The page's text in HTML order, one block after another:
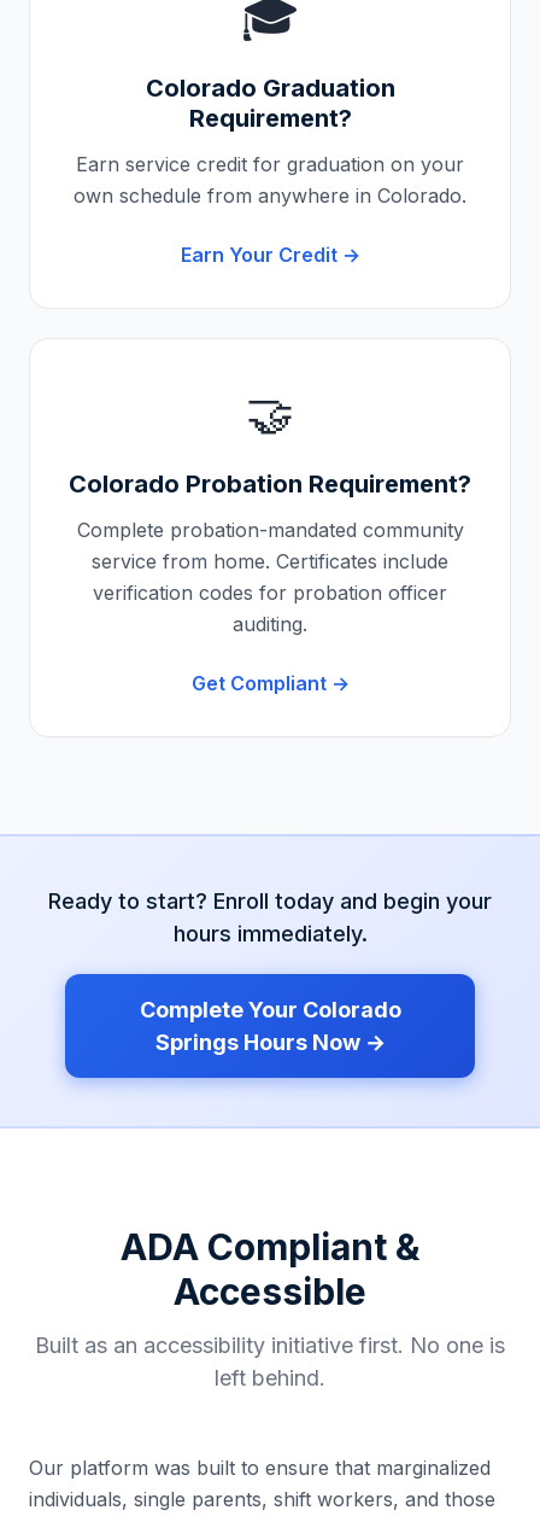
🎓
Colorado Graduation
Requirement?
Earn service credit for graduation on your
own schedule from anywhere in Colorado.
Earn Your Credit →
🤝
Colorado Probation Requirement?
Complete probation-mandated community
service from home. Certificates include
verification codes for probation officer
auditing.
Get Compliant →
Ready to start? Enroll today and begin your
hours immediately.
Complete Your Colorado
SpringsHours Now →
ADA Compliant &
Accessible
Built as an accessibility initiative first. No one is
left behind.
Our platform was built to ensure that marginalized
individuals, single parents, shift workers, and those